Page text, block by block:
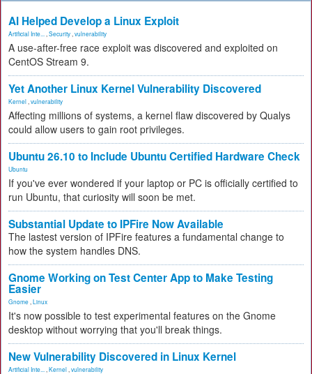
AI Helped Develop a Linux Exploit
Artificial Inte... Security vulnerability
A use-after-free race exploit was discovered and exploited on
CentOS Stream 9.
Yet Another Linux Kernel Vulnerability Discovered
Kernel vulnerability
Affecting millions of systems, a kernel flaw discovered by Qualys
could allow users to gain root privileges.
Ubuntu 26.10 to Include Ubuntu Certified Hardware Check
Ubuntu
If you've ever wondered if your laptop or PC is officially certified to
run Ubuntu, that curiosity will soon be met.
Substantial Update to IPFire Now Available
The lastest version of IPFire features a fundamental change to
how the system handles DNS.
Gnome Working on Test Center App to Make Testing
Easier
Gnome Linux
It's now possible to test experimental features on the Gnome
desktop without worrying that you'll break things.
New Vulnerability Discovered in Linux Kernel
Artificial Inte... Kernel vulnerability